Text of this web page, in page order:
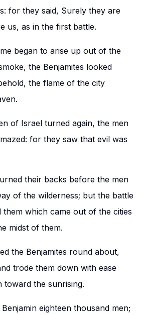
for they said, Surely they are
us, as in the first battle.
began to arise up out of the
the Benjamites looked
the flame of the city
of Israel turned again, the men
for they saw that evil was
their backs before the men
of the wilderness; but the battle
which came out of the cities
midst of them.
the Benjamites round about,
trode them down with ease
toward the sunrising.
eighteen thousand men;